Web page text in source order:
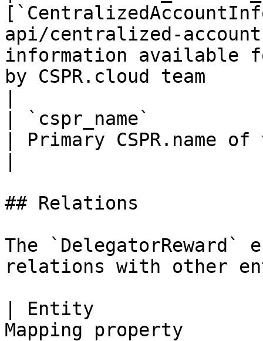
api/centralized-
information available
by CSPR.cloud team
| `cspr_name`
| Primary CSPR.name
## Relations
The
relations with other
| Entity
Mapping property